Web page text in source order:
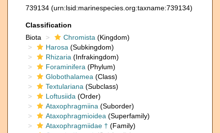
739134 (urn:lsid:marinespecies.org:taxname:739134)
Classification
Biota
Chromista (Kingdom)
Harosa (Subkingdom)
Rhizaria (Infrakingdom)
Foraminifera (Phylum)
Globothalamea (Class)
Textulariana (Subclass)
Loftusiida (Order)
Ataxophragmiina (Suborder)
Ataxophragmioidea (Superfamily)
Ataxophragmiidae † (Family)